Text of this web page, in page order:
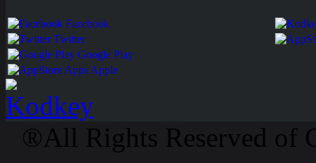
Facebook
Twitter
Google Play
Apps Apple
®All Rights Reserved of